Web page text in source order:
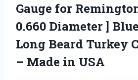
Gauge for
0.660 Diameter ]
Long Beard Turkey
– Made in USA